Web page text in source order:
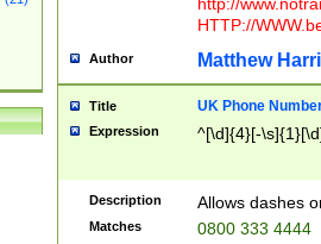
HTTP://
Author Matthew
Title UK Phone
Expression ^[\d]{4}[-
Description Allows dashes
Matches 0800 333 4444